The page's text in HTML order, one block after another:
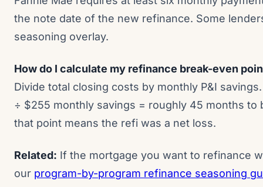
the note date of the new refinance. Some
seasoning overlay.
How do I calculate my refinance break-even
Divide total closing costs by monthly P&I
÷ $255 monthly savings = roughly 45 months to
that point means the refi was a net loss.
Related: If the mortgage you want to refinance
our program-by-program refinance seasoning